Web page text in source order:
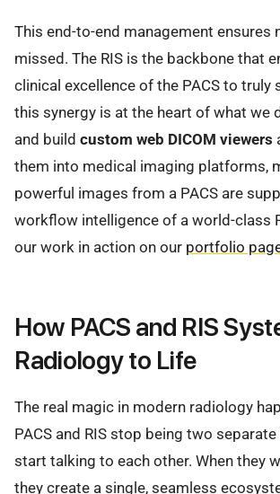
This end-to-end management ensures
missed. The RIS is the backbone that
clinical excellence of the PACS to truly
this synergy is at the heart of what we
and build custom web DICOM viewers
them into medical imaging platforms,
powerful images from a PACS are
workflow intelligence of a world-class
our work in action on our portfolio
How PACS and RIS
Radiology to Life
The real magic in modern radiology
PACS and RIS stop being two
start talking to each other. When they
they create a single, seamless